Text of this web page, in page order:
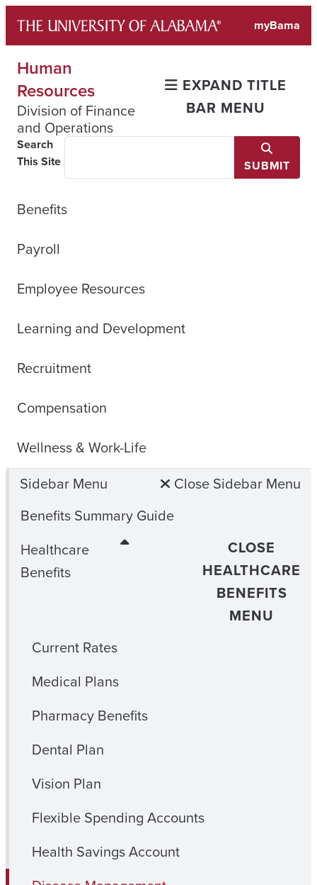
content
myBama
Human
Resources
Division of Finance
and Operations
EXPAND TITLE
BAR MENU
Search
This Site
SUBMIT
Benefits
Payroll
Employee Resources
Learning and Development
Recruitment
Compensation
Wellness & Work-Life
Sidebar Menu
Close Sidebar Menu
Benefits Summary Guide
Healthcare
Benefits
CLOSE
HEALTHCARE
BENEFITS
MENU
Current Rates
Medical Plans
Pharmacy Benefits
Dental Plan
Vision Plan
Flexible Spending Accounts
Health Savings Account